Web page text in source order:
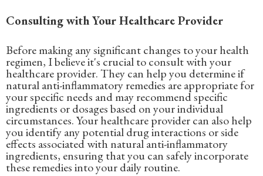
Consulting with Your Healthcare Provider
Before making any significant changes to your health
regimen, I believe it's crucial to consult with your
healthcare provider. They can help you determine if
natural anti-inflammatory remedies are appropriate for
your specific needs and may recommend specific
ingredients or dosages based on your individual
circumstances. Your healthcare provider can also help
you identify any potential drug interactions or side
effects associated with natural anti-inflammatory
ingredients, ensuring that you can safely incorporate
these remedies into your daily routine.